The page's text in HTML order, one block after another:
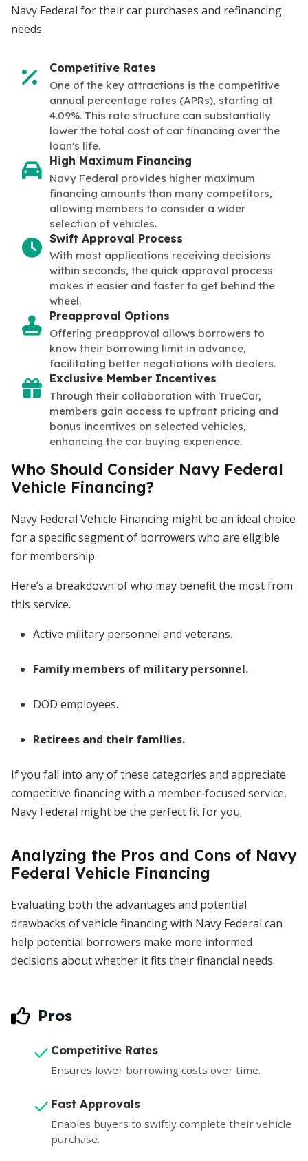
Navy Federal for their car purchases and refinancing
needs.
Competitive Rates
One of the key attractions is the competitive
annual percentage rates (APRs), starting at
4.09%. This rate structure can substantially
lower the total cost of car financing over the
loan's life.
High Maximum Financing
Navy Federal provides higher maximum
financing amounts than many competitors,
allowing members to consider a wider
selection of vehicles.
Swift Approval Process
With most applications receiving decisions
within seconds, the quick approval process
makes it easier and faster to get behind the
wheel.
Preapproval Options
Offering preapproval allows borrowers to
know their borrowing limit in advance,
facilitating better negotiations with dealers.
Exclusive Member Incentives
Through their collaboration with TrueCar,
members gain access to upfront pricing and
bonus incentives on selected vehicles,
enhancing the car buying experience.
Who Should Consider Navy Federal
Vehicle Financing?
Navy Federal Vehicle Financing might be an ideal choice
for a specific segment of borrowers who are eligible
for membership.
Here’s a breakdown of who may benefit the most from
this service.
Active military personnel and veterans.
Family members of military personnel.
DOD employees.
Retirees and their families.
If you fall into any of these categories and appreciate
competitive financing with a member-focused service,
Navy Federal might be the perfect fit for you.
Analyzing the Pros and Cons of Navy
Federal Vehicle Financing
Evaluating both the advantages and potential
drawbacks of vehicle financing with Navy Federal can
help potential borrowers make more informed
decisions about whether it fits their financial needs.
Pros
Competitive Rates
Ensures lower borrowing costs over time.
Fast Approvals
Enables buyers to swiftly complete their vehicle
purchase.